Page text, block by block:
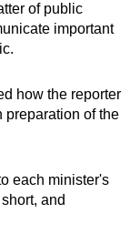
of public
important
how the reporter
preparation of the
each minister's
and